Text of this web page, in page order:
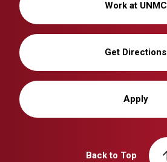
Work at UNMC
Get Directions
Apply
Back to Top